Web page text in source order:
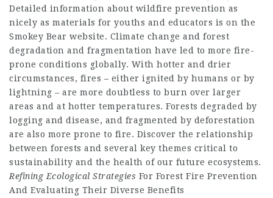
Detailed information about wildfire prevention as
nicely as materials for youths and educators is on the
Smokey Bear website. Climate change and forest
degradation and fragmentation have led to more fire-
prone conditions globally. With hotter and drier
circumstances, fires – either ignited by humans or by
lightning – are more doubtless to burn over larger
areas and at hotter temperatures. Forests degraded by
logging and disease, and fragmented by deforestation
are also more prone to fire. Discover the relationship
between forests and several key themes critical to
sustainability and the health of our future ecosystems.
Refining Ecological Strategies For Forest Fire Prevention
And Evaluating Their Diverse Benefits